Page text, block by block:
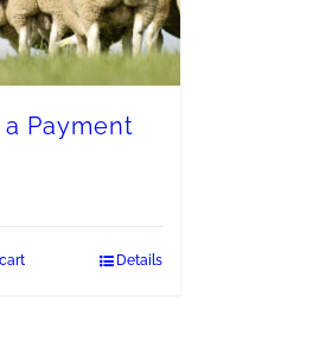
a Payment
Details